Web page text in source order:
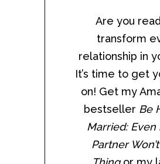
Are you
transform
relationship in
It’s time to get
on! Get my
bestseller Be
Married: Even
Partner